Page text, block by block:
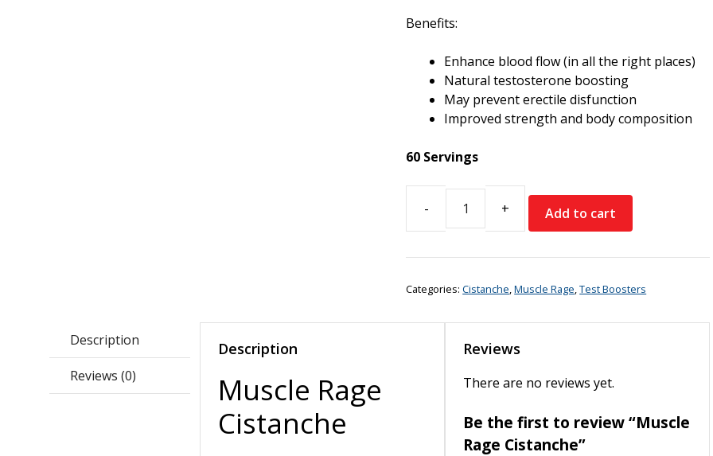
Benefits:
Enhance blood flow (in all the right places)
Natural testosterone boosting
May prevent erectile disfunction
Improved strength and body composition
60 Servings
Muscle
Rage
Cistanche
Add to cart
Categories:Cistanche,Muscle Rage,Test Boosters
Description
Reviews (0)
Description
Muscle Rage
Cistanche
Reviews
There are no reviews yet.
Be the first to review “Muscle
Rage Cistanche”